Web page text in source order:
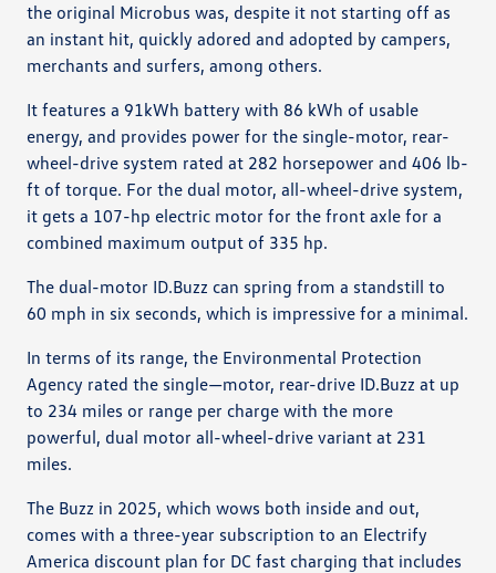
the original Microbus was, despite it not starting off as
an instant hit, quickly adored and adopted by campers,
merchants and surfers, among others.
It features a 91kWh battery with 86 kWh of usable
energy, and provides power for the single-motor, rear-
wheel-drive system rated at 282 horsepower and 406 lb-
ft of torque. For the dual motor, all-wheel-drive system,
it gets a 107-hp electric motor for the front axle for a
combined maximum output of 335 hp.
The dual-motor ID.Buzz can spring from a standstill to
60 mph in six seconds, which is impressive for a minimal.
In terms of its range, the Environmental Protection
Agency rated the single—motor, rear-drive ID.Buzz at up
to 234 miles or range per charge with the more
powerful, dual motor all-wheel-drive variant at 231
miles.
The Buzz in 2025, which wows both inside and out,
comes with a three-year subscription to an Electrify
America discount plan for DC fast charging that includes